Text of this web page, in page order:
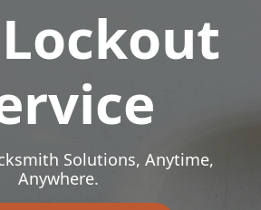
Solutions, Anytime,
Anywhere.